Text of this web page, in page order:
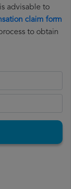
advisable to
claim form
to obtain